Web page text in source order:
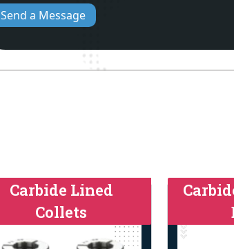
Send a Message
Carbide Lined
Collets